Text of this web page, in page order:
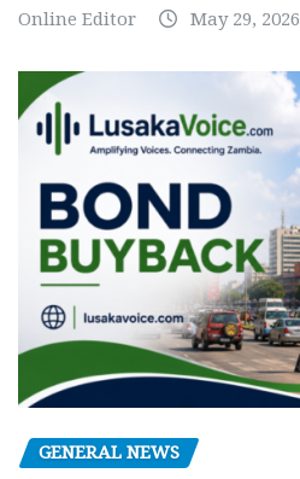
Online Editor May 29, 2026
GENERAL NEWS